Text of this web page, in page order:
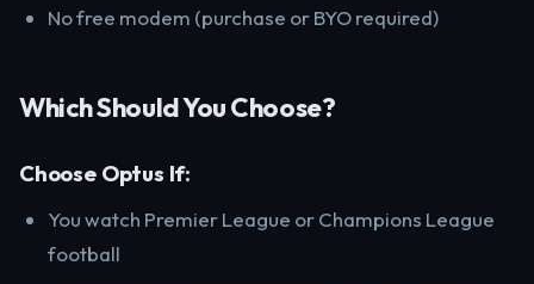
No free modem (purchase or BYO required)
Which Should You Choose?
Choose Optus If:
You watch Premier League or Champions League
football